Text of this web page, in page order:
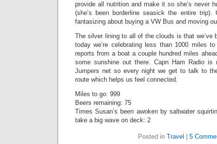
provide all nutrition and make it so she’s never
(she’s been borderline seasick the entire trip).
fantasizing about buying a VW Bus and moving
The silver lining to all of the clouds is that we’ve
today we’re celebrating less than 1000 miles
reports from a boat a couple hundred miles
some sunshine out there. Capn Ham Radio is
Jumpers net so every night we get to talk to
route which helps us feel connected.
Miles to go: 999
Beers remaining: 75
Times Susan’s been awoken by saltwater
take a big wave on deck: 2
Posted in Travel 5